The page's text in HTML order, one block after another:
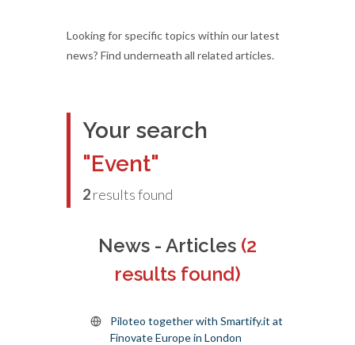
Looking for specific topics within our latest
news? Find underneath all related articles.
Your search
"Event"
2results found
News - Articles (2
results found)
Piloteo together with Smartify.it at
Finovate Europe in London